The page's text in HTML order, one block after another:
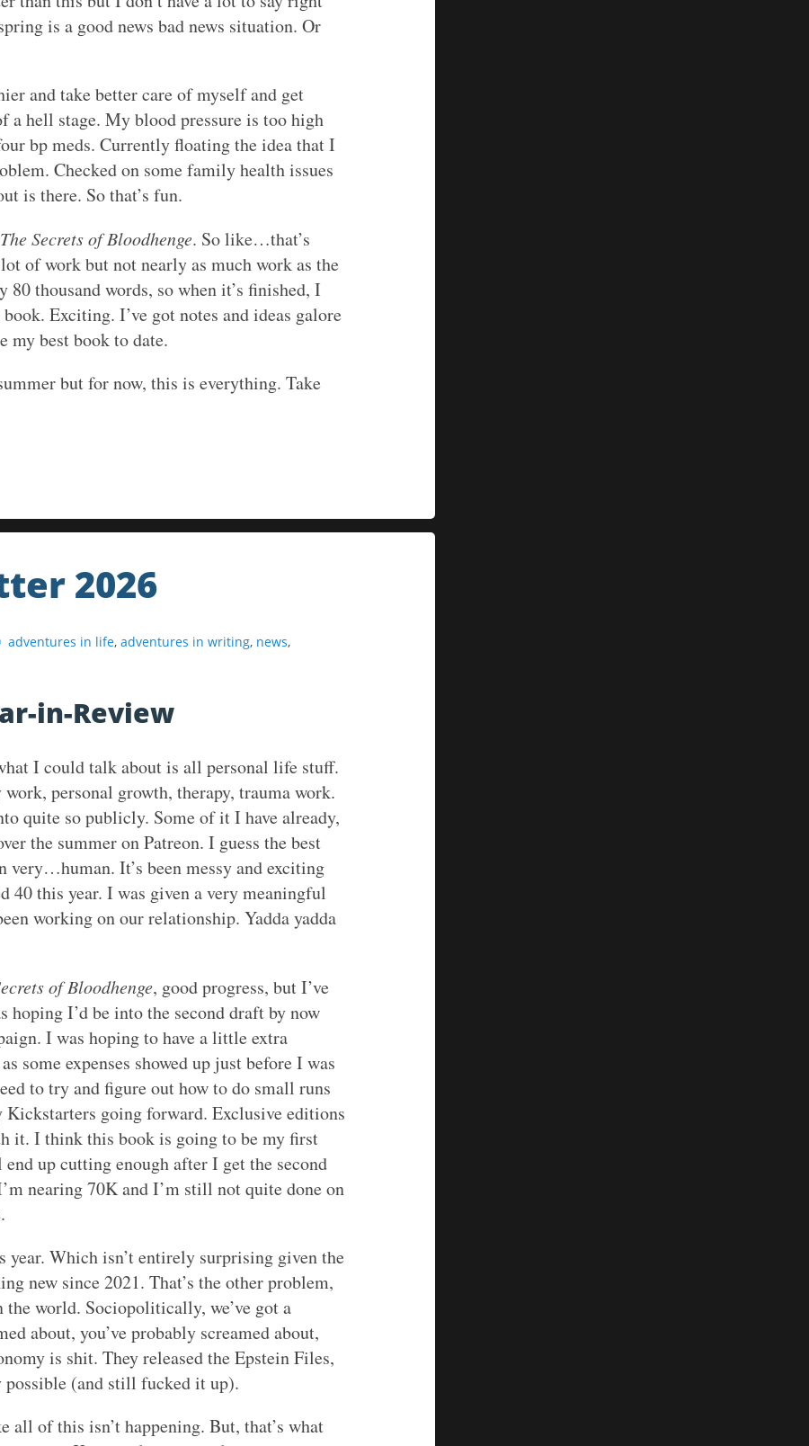
is a good news bad news situation. Or
and take better care of myself and get
hell stage. My blood pressure is too high
bp meds. Currently floating the idea that I
Checked on some family health issues
is there. So that’s fun.
The Secrets of Bloodhenge. So like…that’s
of work but not nearly as much work as the
thousand words, so when it’s finished, I
Exciting. I’ve got notes and ideas galore
my best book to date.
but for now, this is everything. Take
2026
adventures in life, adventures in writing, news,
in-Review
I could talk about is all personal life stuff.
personal growth, therapy, trauma work.
quite so publicly. Some of it I have already,
the summer on Patreon. I guess the best
very…human. It’s been messy and exciting
40 this year. I was given a very meaningful
working on our relationship. Yadda yadda
of Bloodhenge, good progress, but I’ve
hoping I’d be into the second draft by now
I was hoping to have a little extra
some expenses showed up just before I was
to try and figure out how to do small runs
going forward. Exclusive editions
it. I think this book is going to be my first
up cutting enough after I get the second
nearing 70K and I’m still not quite done on
year. Which isn’t entirely surprising given the
new since 2021. That’s the other problem,
world. Sociopolitically, we’ve got a
about, you’ve probably screamed about,
is shit. They released the Epstein Files,
(and still fucked it up).
of this isn’t happening. But, that’s what